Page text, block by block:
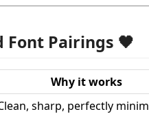
Font Pairings 🖤
Why it works
sharp, perfectly